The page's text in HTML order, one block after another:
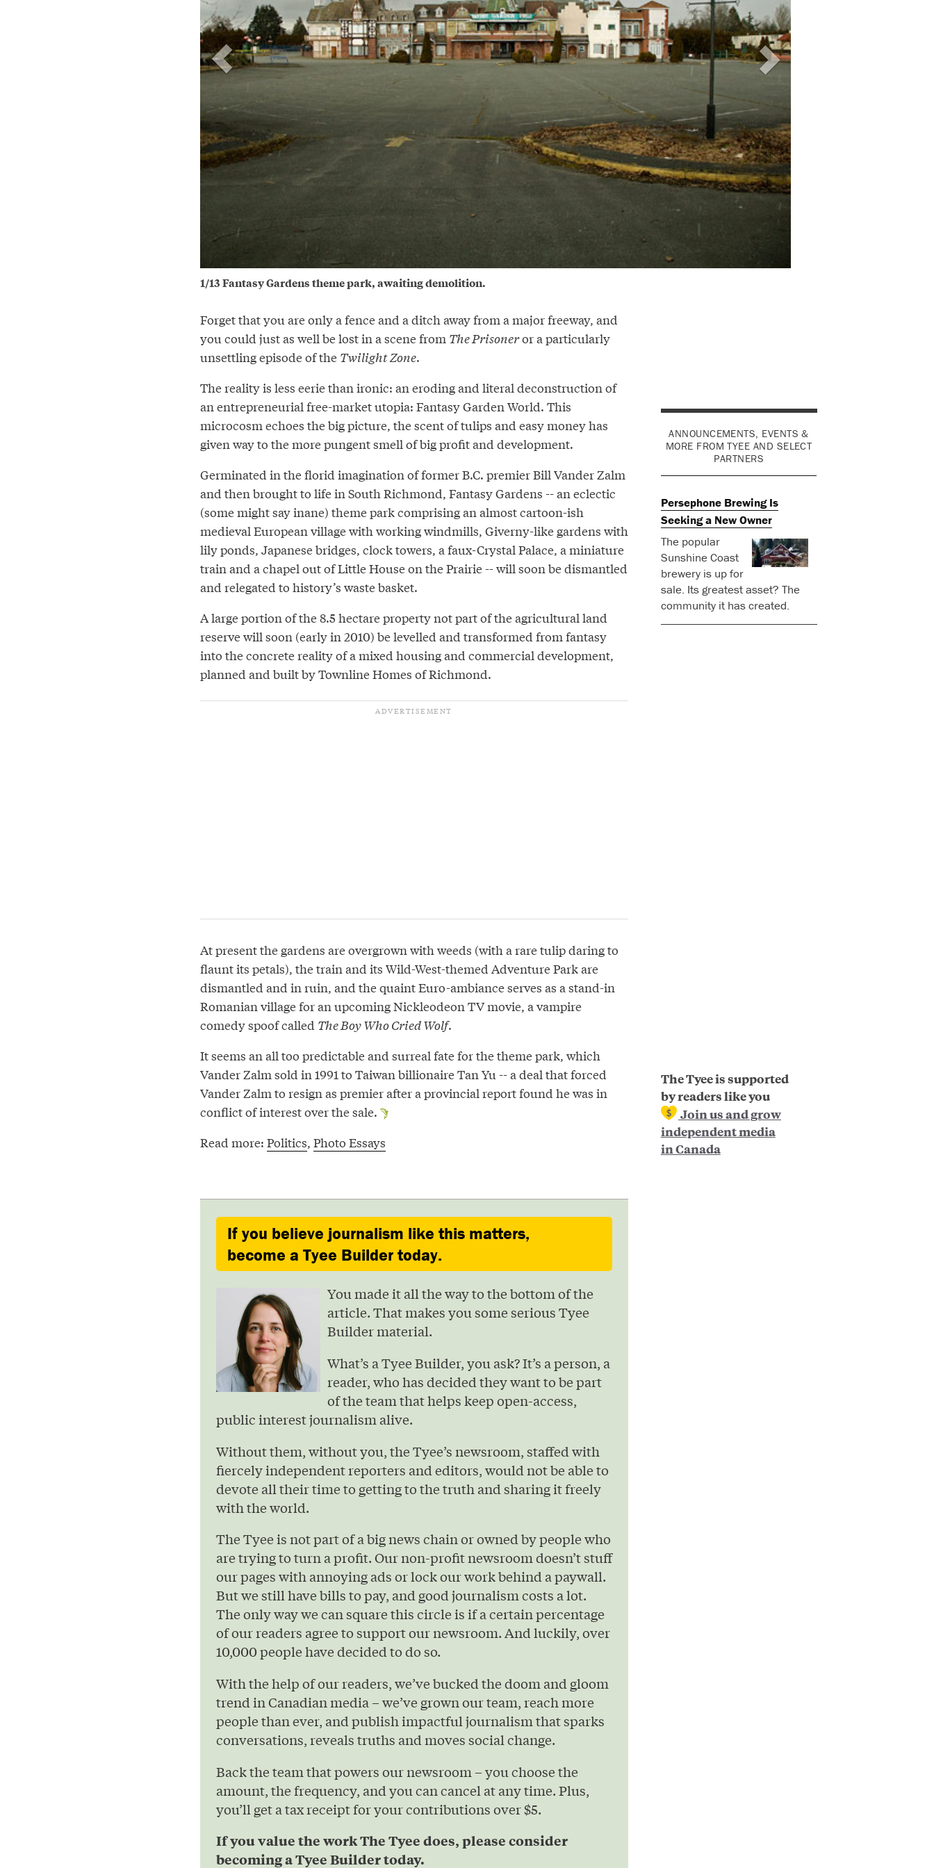
1/13 Fantasy Gardens theme park, awaiting demolition.
Forget that you are only a fence and a ditch away from a major freeway, and
you could just as well be lost in a scene from The Prisoneror a particularly
unsettling episode of the Twilight Zone.
ANNOUNCEMENTS, EVENTS &
MORE FROM TYEE AND SELECT
PARTNERS
Persephone Brewing Is
Seeking a New Owner
The popular
Sunshine Coast
brewery is up for
sale. Its greatest asset? The
community it has created.
The reality is less eerie than ironic: an eroding and literal deconstruction of
an entrepreneurial free-market utopia: Fantasy Garden World. This
microcosm echoes the big picture, the scent of tulips and easy money has
given way to the more pungent smell of big profit and development.
Germinated in the florid imagination of former B.C. premier Bill Vander Zalm
and then brought to life in South Richmond, Fantasy Gardens -- an eclectic
(some might say inane) theme park comprising an almost cartoon-ish
medieval European village with working windmills, Giverny-like gardens with
lily ponds, Japanese bridges, clock towers, a faux-Crystal Palace, a miniature
train and a chapel out of Little House on the Prairie -- will soon be dismantled
and relegated to history’s waste basket.
A large portion of the 8.5 hectare property not part of the agricultural land
reserve will soon (early in 2010) be levelled and transformed from fantasy
into the concrete reality of a mixed housing and commercial development,
planned and built by Townline Homes of Richmond.
At present the gardens are overgrown with weeds (with a rare tulip daring to
flaunt its petals), the train and its Wild-West-themed Adventure Park are
dismantled and in ruin, and the quaint Euro-ambiance serves as a stand-in
Romanian village for an upcoming Nickleodeon TV movie, a vampire
comedy spoof called The Boy Who Cried Wolf.
The Tyee is supported
by readers like you
Join us and grow
independent media
in Canada
It seems an all too predictable and surreal fate for the theme park, which
Vander Zalm sold in 1991 to Taiwan billionaire Tan Yu -- a deal that forced
Vander Zalm to resign as premier after a provincial report found he was in
conflict of interest over the sale.
Read more: Politics, Photo Essays
If you believe journalism like this matters,
become a Tyee Builder today.
You made it all the way to the bottom of the
article. That makes you some serious Tyee
Builder material.
What’s a Tyee Builder, you ask? It’s a person, a
reader, who has decided they want to be part
of the team that helps keep open-access,
public interest journalism alive.
Without them, without you, the Tyee’s newsroom, staffed with
fiercely independent reporters and editors, would not be able to
devote all their time to getting to the truth and sharing it freely
with the world.
The Tyee is not part of a big news chain or owned by people who
are trying to turn a profit. Our non-profit newsroom doesn’t stuff
our pages with annoying ads or lock our work behind a paywall.
But we still have bills to pay, and good journalism costs a lot.
The only way we can square this circle is if a certain percentage
of our readers agree to support our newsroom. And luckily, over
10,000 people have decided to do so.
With the help of our readers, we’ve bucked the doom and gloom
trend in Canadian media – we’ve grown our team, reach more
people than ever, and publish impactful journalism that sparks
conversations, reveals truths and moves social change.
Back the team that powers our newsroom – you choose the
amount, the frequency, and you can cancel at any time. Plus,
you’ll get a tax receipt for your contributions over $5.
If you value the work The Tyee does, please consider
becoming a Tyee Builder today.